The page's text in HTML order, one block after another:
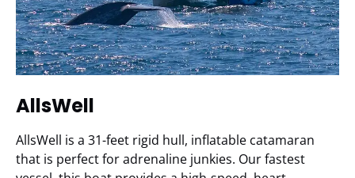
AllsWell
AllsWell is a 31-feet rigid hull, inflatable catamaran
that is perfect for adrenaline junkies. Our fastest